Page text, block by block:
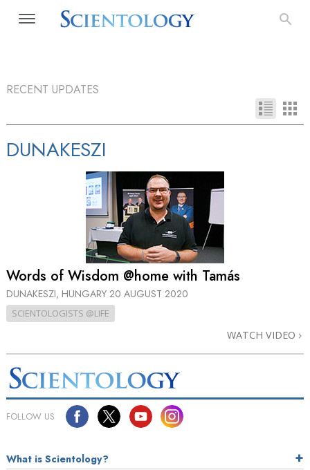
RECENT UPDATES
DUNAKESZI
Words of Wisdom @home with Tamás
DUNAKESZI, HUNGARY 20 AUGUST 2020
SCIENTOLOGISTS @LIFE
WATCH VIDEO
FOLLOW US
What is Scientology?